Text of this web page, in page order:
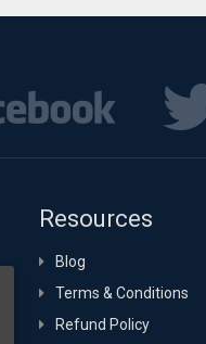
Resources
Blog
Terms & Conditions
Refund Policy